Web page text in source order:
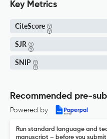
Key Metrics
CiteScore
SJR
SNIP
Recommended pre-
Powered by
Run standard language and
manuscript – before you submit